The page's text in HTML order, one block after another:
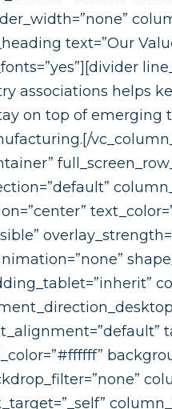
text=”Our
associations helps
on top of